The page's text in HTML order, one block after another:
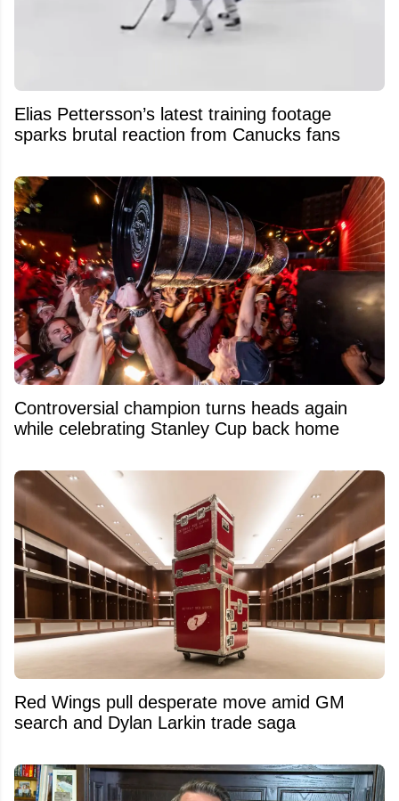
Elias Pettersson’s latest training footage
sparks brutal reaction from Canucks fans
Controversial champion turns heads again
while celebrating Stanley Cup back home
Red Wings pull desperate move amid GM
search and Dylan Larkin trade saga